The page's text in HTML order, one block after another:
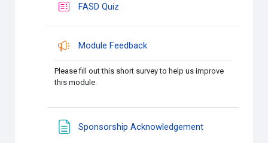
FASD Quiz
Module Feedback
Please fill out this short survey to help us improve
this module.
Sponsorship AcknowledgementPage